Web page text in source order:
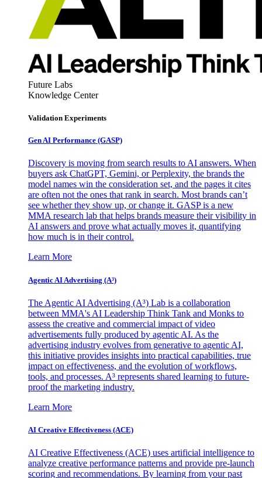
Future Labs
Knowledge Center
Validation Experiments
Gen AI Performance (GASP)
Discovery is moving from search results to AI answers. When
buyers ask ChatGPT, Gemini, or Perplexity, the brands the
model names win the consideration set, and the pages it cites
are often not the ones that rank in search. Most brands can’t
see whether they show up, or change it. GASP is a new
MMA research lab that helps brands measure their visibility in
AI answers and prove what actually moves it, quantifying
how much is in their control.
Learn More
Agentic AI Advertising (A³)
The Agentic AI Advertising (A³) Lab is a collaboration
between MMA's AI Leadership Think Tank and Monks to
assess the creative and commercial impact of video
advertisements fully produced by agentic AI. As the
advertising industry evolves from generative to agentic AI,
this initiative provides insights into practical capabilities, true
impact on effectiveness, and the evolution of workflows,
tools, and processes. A³ represents shared learning to future-
proof the marketing industry.
Learn More
AI Creative Effectiveness (ACE)
AI Creative Effectiveness (ACE) uses artificial intelligence to
analyze creative performance patterns and provide pre-launch
scoring and recommendations. By learning from your past